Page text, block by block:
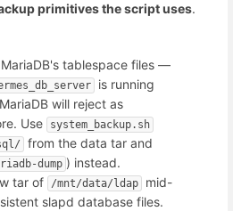
primitives the script uses.
tablespace files —
is running
will reject as
Use
system_backup.sh
from the data tar and
dump ) instead.
tar of /mnt/data/ldap
mid-
slapd database files.